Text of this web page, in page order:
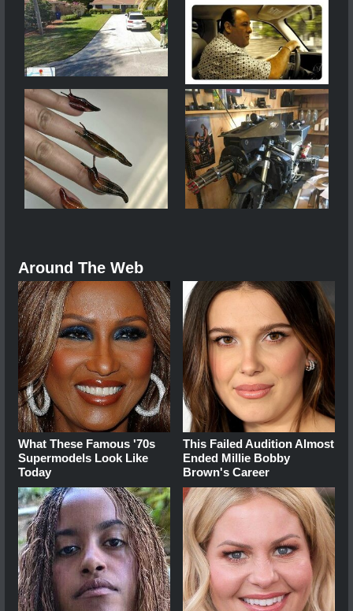
Around The Web
What These Famous '70s
Supermodels Look Like
Today
This Failed Audition Almost
Ended Millie Bobby
Brown's Career